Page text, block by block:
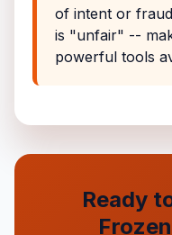
of intent or
is "unfair" --
powerful tools
Ready